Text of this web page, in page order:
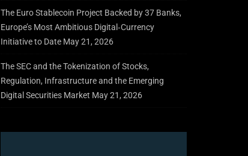
The Euro Stablecoin Project Backed by 37 Banks,
Europe’s Most Ambitious Digital‑Currency
Initiative to Date May 21, 2026
The SEC and the Tokenization of Stocks,
Regulation, Infrastructure and the Emerging
Digital Securities Market May 21, 2026